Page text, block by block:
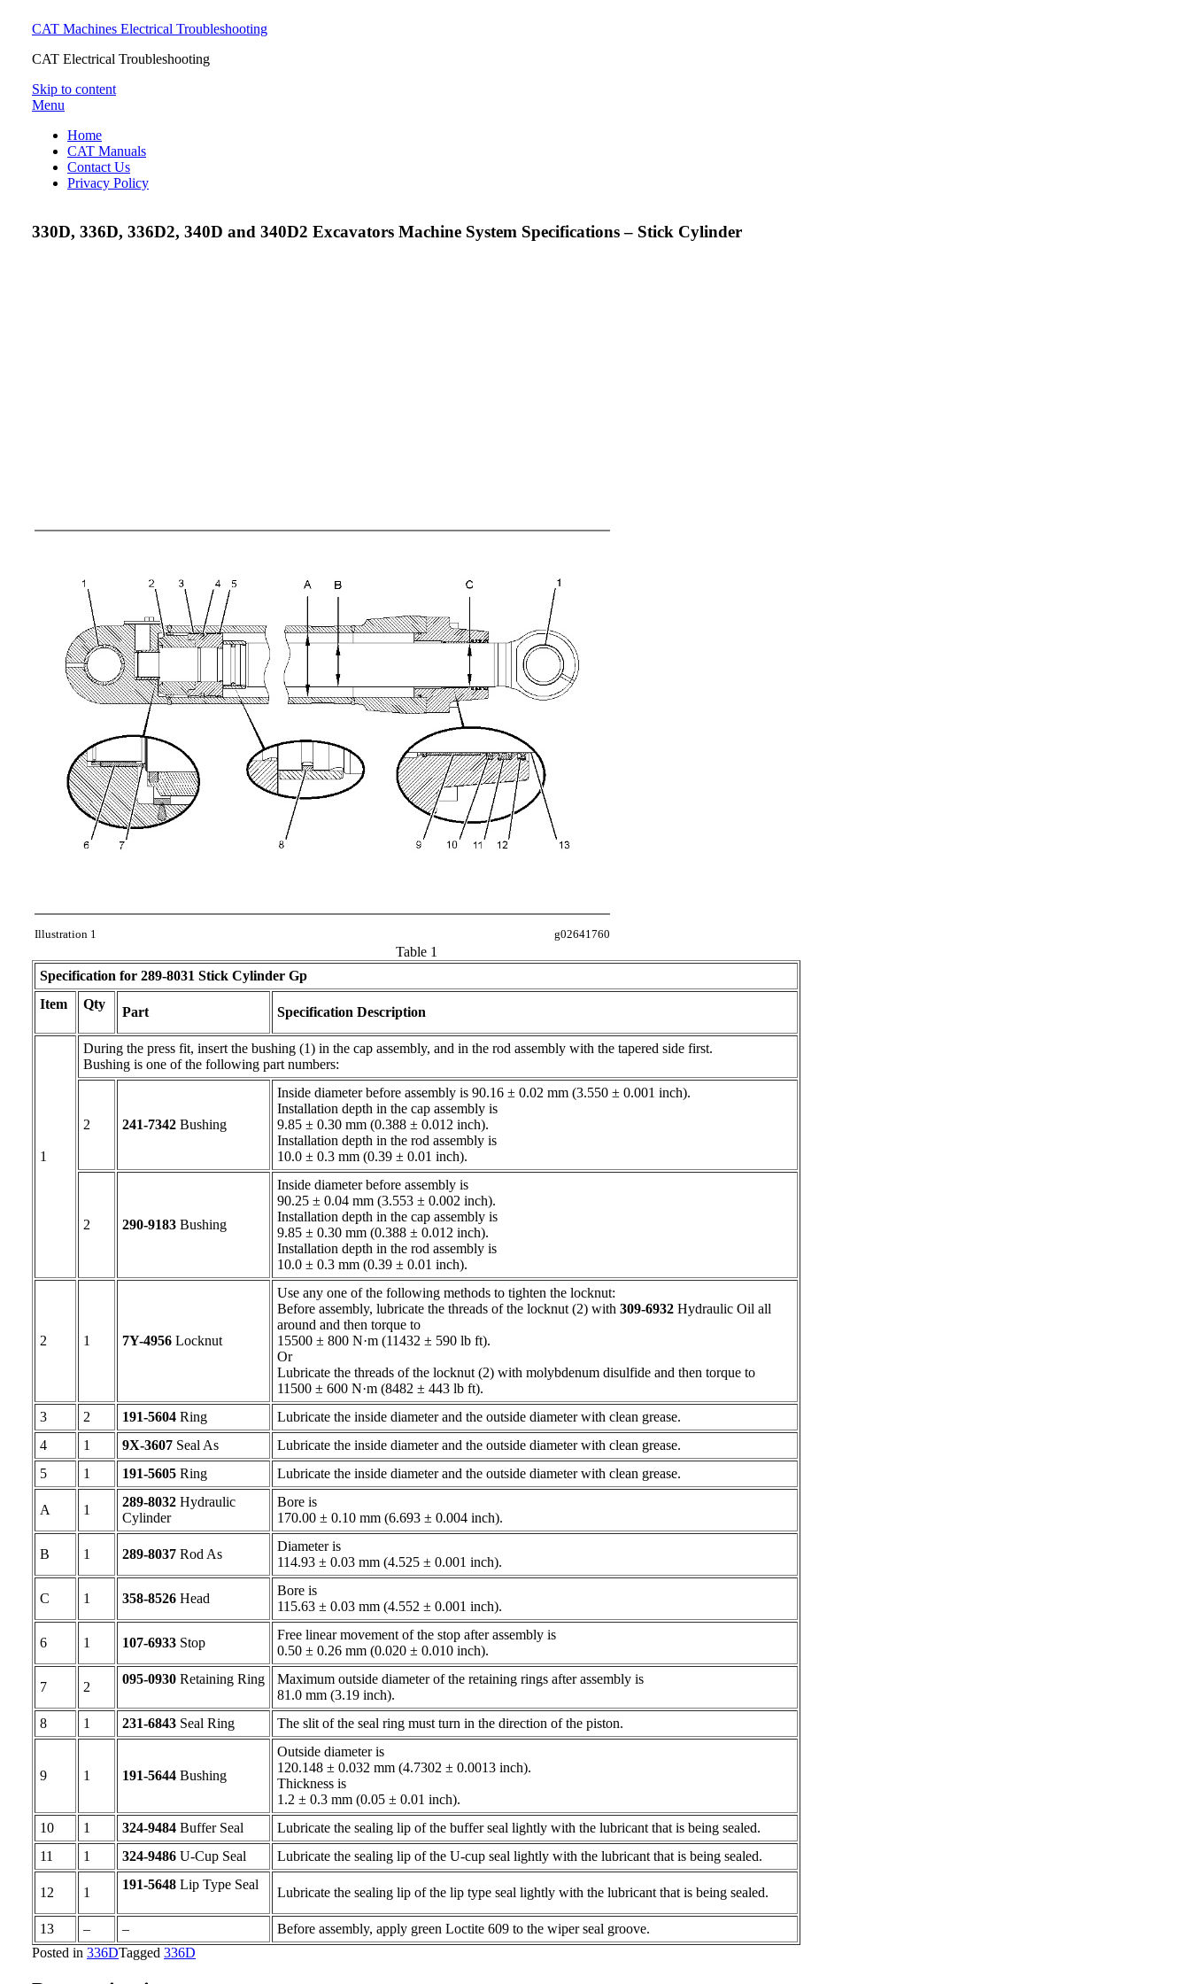
CAT Machines Electrical Troubleshooting
CAT Electrical Troubleshooting
Skip to content
Menu
Home
CAT Manuals
Contact Us
Privacy Policy
330D, 336D, 336D2, 340D and 340D2 Excavators Machine System Specifications – Stick Cylinder
Illustration 1 g02641760
Table 1
Specification for 289-8031 Stick Cylinder Gp
Item
Qty
Part Specification Description
1
During the press fit, insert the bushing (1) in the cap assembly, and in the rod assembly with the tapered side first.
Bushing is one of the following part numbers:
2 241-7342 Bushing
Inside diameter before assembly is 90.16 ± 0.02 mm (3.550 ± 0.001 inch).
Installation depth in the cap assembly is
9.85 ± 0.30 mm (0.388 ± 0.012 inch).
Installation depth in the rod assembly is
10.0 ± 0.3 mm (0.39 ± 0.01 inch).
2 290-9183 Bushing
Inside diameter before assembly is
90.25 ± 0.04 mm (3.553 ± 0.002 inch).
Installation depth in the cap assembly is
9.85 ± 0.30 mm (0.388 ± 0.012 inch).
Installation depth in the rod assembly is
10.0 ± 0.3 mm (0.39 ± 0.01 inch).
2 1 7Y-4956 Locknut
Use any one of the following methods to tighten the locknut:
Before assembly, lubricate the threads of the locknut (2) with 309-6932 Hydraulic Oil all
around and then torque to
15500 ± 800 N·m (11432 ± 590 lb ft).
Or
Lubricate the threads of the locknut (2) with molybdenum disulfide and then torque to
11500 ± 600 N·m (8482 ± 443 lb ft).
3
2 191-5604 Ring
Lubricate the inside diameter and the outside diameter with clean grease.
4
1 9X-3607 Seal As
Lubricate the inside diameter and the outside diameter with clean grease.
5
1 191-5605 Ring Lubricate the inside diameter and the outside diameter with clean grease.
A 1
289-8032 Hydraulic
Cylinder
Bore is
170.00 ± 0.10 mm (6.693 ± 0.004 inch).
B 1 289-8037 Rod As
Diameter is
114.93 ± 0.03 mm (4.525 ± 0.001 inch).
C 1 358-8526 Head
Bore is
115.63 ± 0.03 mm (4.552 ± 0.001 inch).
6 1 107-6933 Stop
Free linear movement of the stop after assembly is
0.50 ± 0.26 mm (0.020 ± 0.010 inch).
7 2
095-0930 Retaining Ring
Maximum outside diameter of the retaining rings after assembly is
81.0 mm (3.19 inch).
8
1 231-6843 Seal Ring The slit of the seal ring must turn in the direction of the piston.
9 1 191-5644 Bushing
Outside diameter is
120.148 ± 0.032 mm (4.7302 ± 0.0013 inch).
Thickness is
1.2 ± 0.3 mm (0.05 ± 0.01 inch).
10
1 324-9484 Buffer Seal
Lubricate the sealing lip of the buffer seal lightly with the lubricant that is being sealed.
11
1 324-9486 U-Cup Seal Lubricate the sealing lip of the U-cup seal lightly with the lubricant that is being sealed.
12 1
191-5648 Lip Type Seal
Lubricate the sealing lip of the lip type seal lightly with the lubricant that is being sealed.
13 – –
Before assembly, apply green Loctite 609 to the wiper seal groove.
Posted in 336DTagged 336D